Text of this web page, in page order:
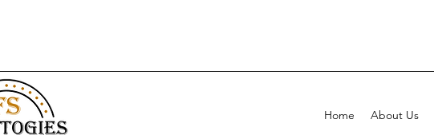
Home About Us